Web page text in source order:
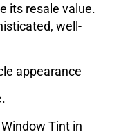
its resale value.
well-
appearance
Tint in